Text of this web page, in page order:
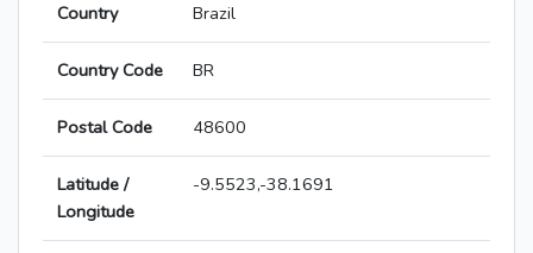
Country Brazil
Country Code BR
Postal Code 48600
Latitude /
Longitude
-9.5523,-38.1691